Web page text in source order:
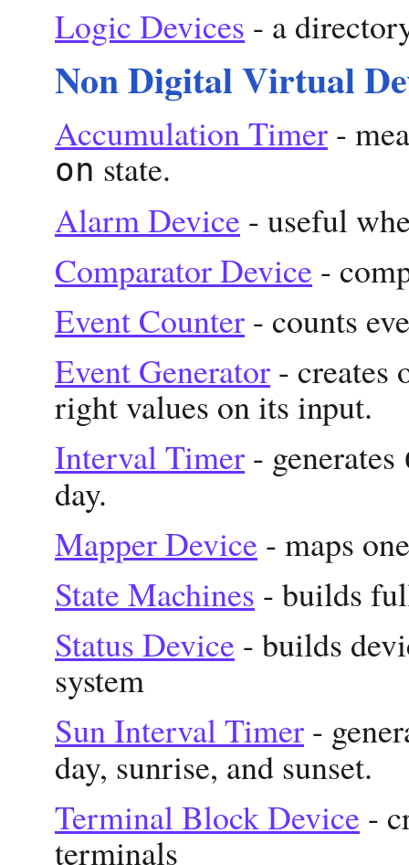
Logic Devices - a
Non Digital Virtual
Accumulation Timer -
on state.
Alarm Device - useful
Comparator Device -
Event Counter - counts
Event Generator - creates
right values on its input.
Interval Timer - generates
day.
Mapper Device - maps
State Machines - builds
Status Device - builds
system
Sun Interval Timer -
day, sunrise, and sunset.
Terminal Block Device -
terminals